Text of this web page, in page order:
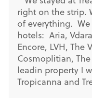
right on the strip.
of everything.
hotels: Aria,
Encore, LVH, The
Cosmoplitian,
leadin property I
Tropicanna and